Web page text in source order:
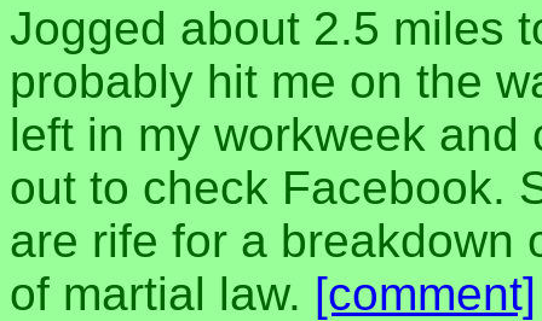
Jogged about 2.5 miles
probably hit me on the
left in my workweek
out to check Facebook.
are rife for a breakdown
of martial law. [comment]